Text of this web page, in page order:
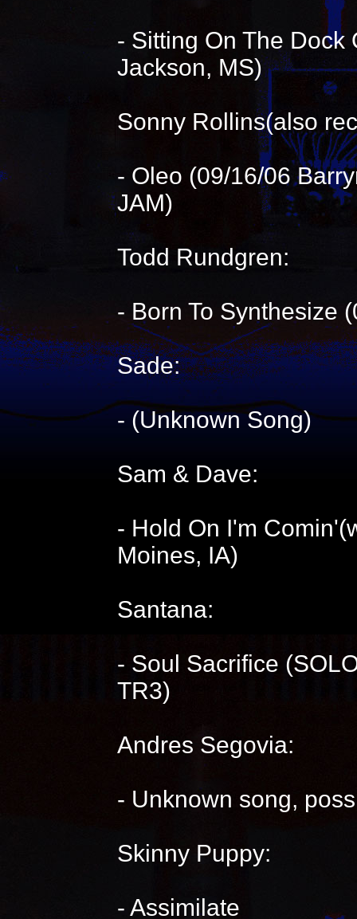
- Sitting On The Dock
Jackson, MS)
Sonny Rollins(also
- Oleo (09/16/06
JAM)
Todd Rundgren:
- Born To Synthesize
Sade:
- (Unknown Song)
Sam & Dave:
- Hold On I'm
Moines, IA)
Santana:
- Soul Sacrifice
TR3)
Andres Segovia:
- Unknown song,
Skinny Puppy:
- Assimilate